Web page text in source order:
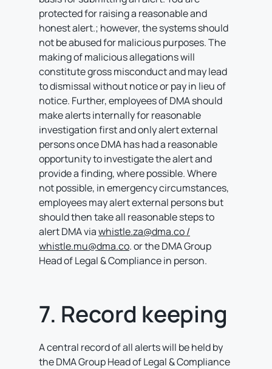
protected for raising a reasonable and
honest alert.; however, the systems should
not be abused for malicious purposes. The
making of malicious allegations will
constitute gross misconduct and may lead
to dismissal without notice or pay in lieu of
notice. Further, employees of DMA should
make alerts internally for reasonable
investigation first and only alert external
persons once DMA has had a reasonable
opportunity to investigate the alert and
provide a finding, where possible. Where
not possible, in emergency circumstances,
employees may alert external persons but
should then take all reasonable steps to
alert DMA viawhistle.za@dma.co /
whistle.mu@dma.co. or the DMA Group
Head of Legal & Compliance in person.
7. Record keeping
A central record of all alerts will be held by
the DMA Group Head of Legal & Compliance